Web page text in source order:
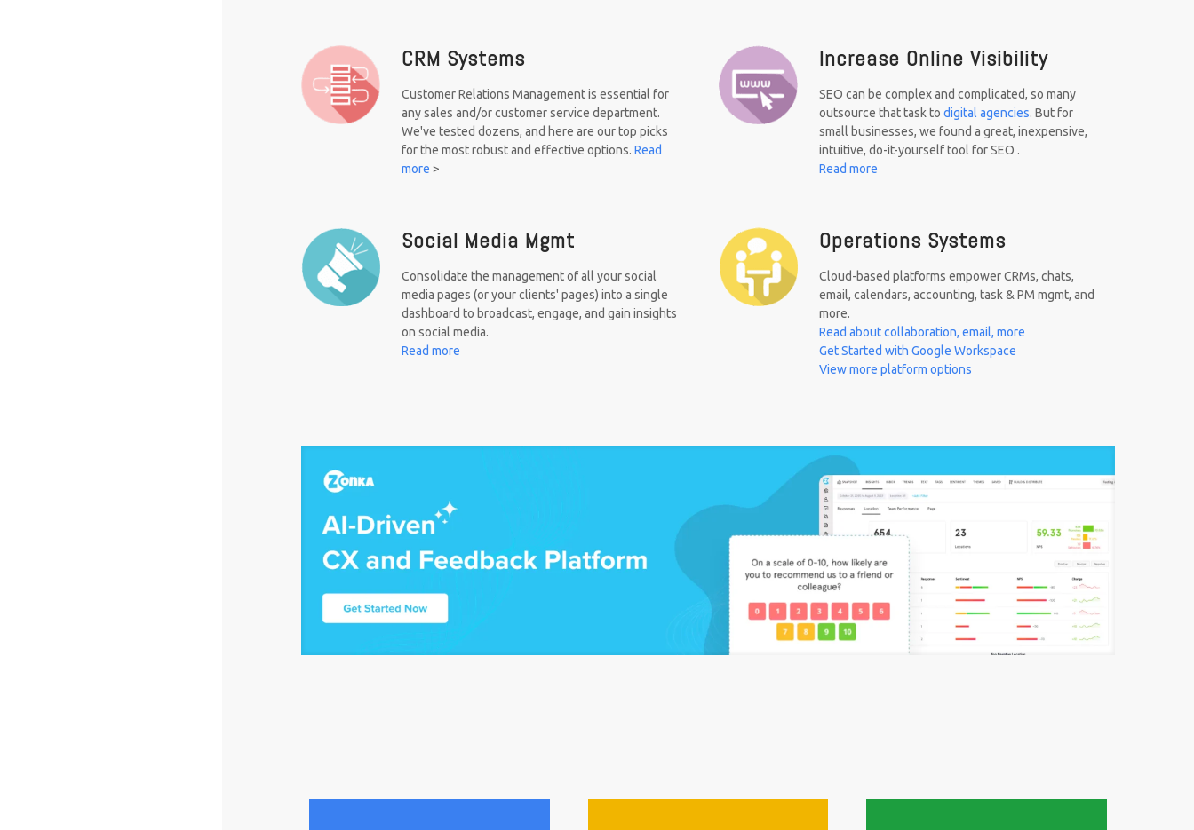
CRM Systems
Customer Relations Management is essential for
any sales and/or customer service department.
We've tested dozens, and here are our top picks
for the most robust and effective options. Read
more >
Increase Online Visibility
SEO can be complex and complicated, so many
outsource that task to digital agencies. But for
small businesses, we found a great, inexpensive,
intuitive, do-it-yourself tool for SEO .
Read more
Social Media Mgmt
Consolidate the management of all your social
media pages (or your clients' pages) into a single
dashboard to broadcast, engage, and gain insights
on social media.
Read more
Operations Systems
Cloud-based platforms empower CRMs, chats,
email, calendars, accounting, task & PM mgmt, and
more.
Read about collaboration, email, more
Get Started with Google Workspace
View more platform options